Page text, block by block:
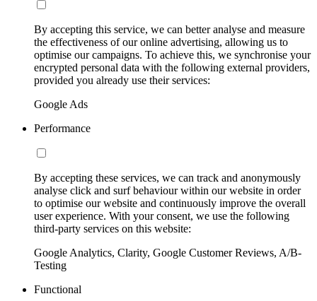
By accepting this service, we can better analyse and measure
the effectiveness of our online advertising, allowing us to
optimise our campaigns. To achieve this, we synchronise your
encrypted personal data with the following external providers,
provided you already use their services:
Google Ads
Performance
By accepting these services, we can track and anonymously
analyse click and surf behaviour within our website in order
to optimise our website and continuously improve the overall
user experience. With your consent, we use the following
third-party services on this website:
Google Analytics, Clarity, Google Customer Reviews, A/B-
Testing
Functional